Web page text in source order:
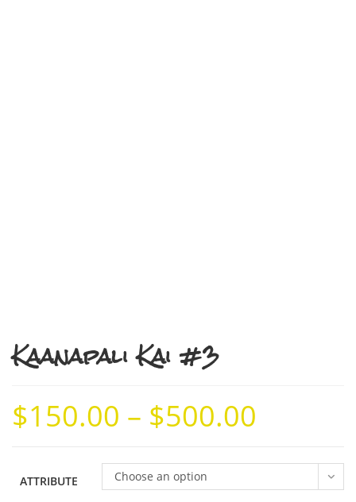
Kaanapali Kai #3
$150.00 – $500.00
ATTRIBUTE
Choose an option